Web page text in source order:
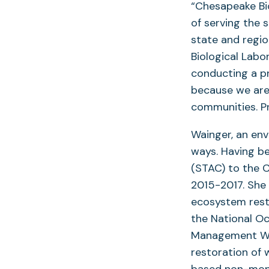
“Chesapeake
of serving the
state and
Biological
conducting a
because we
communities.
Wainger, an
ways. Having
(STAC) to the
2015-2017.
ecosystem
the National
Management
restoration of